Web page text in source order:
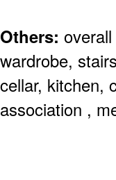
Others:
wardrobe,
cellar, kitchen,
association ,